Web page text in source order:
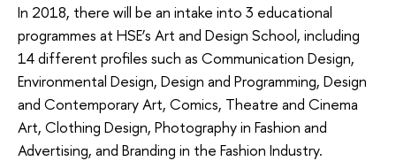
In 2018, there will be an intake into 3 educational
programmes at HSE’s Art and Design School, including
14 different profiles such as Communication Design,
Environmental Design, Design and Programming, Design
and Contemporary Art, Comics, Theatre and Cinema
Art, Clothing Design, Photography in Fashion and
Advertising, and Branding in the Fashion Industry.